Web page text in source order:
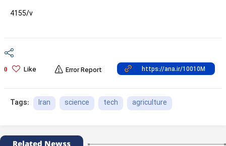
4155/v
0 Like Error Report
Tags: Iran science tech agriculture